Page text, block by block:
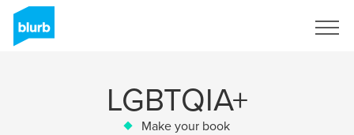
LGBTQIA+
Make your book